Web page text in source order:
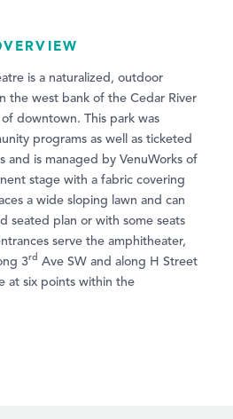
is a naturalized, outdoor
the west bank of the Cedar River
downtown. This park was
programs as well as ticketed
and is managed by VenuWorks of
stage with a fabric covering
a wide sloping lawn and can
seated plan or with some seats
serve the amphitheater,
3rd Ave SW and along H Street
at six points within the